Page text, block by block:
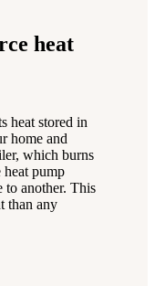
heat
heat stored in
home and
which burns
heat pump
to another. This
than any